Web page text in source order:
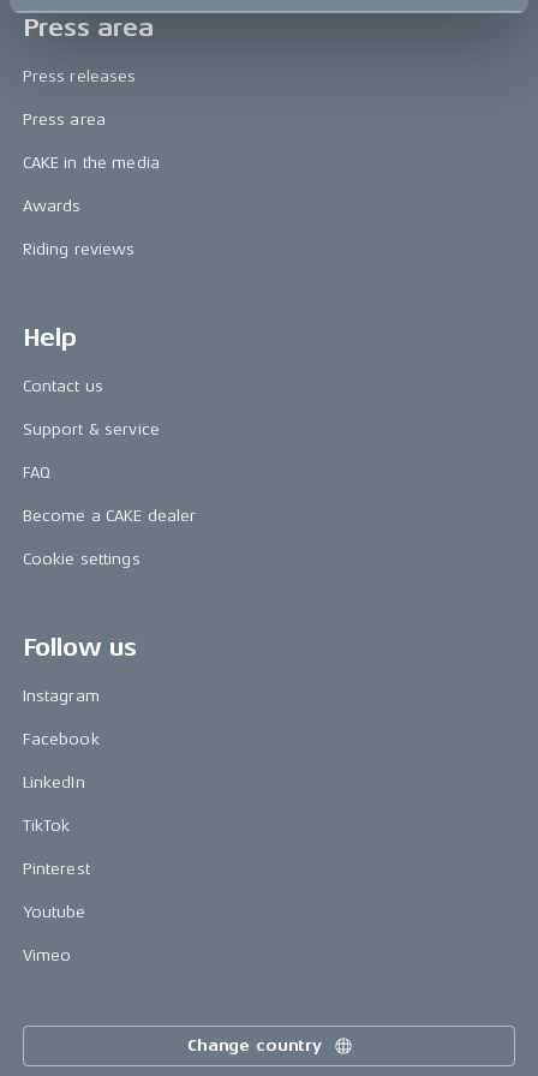
Press area
Press releases
Press area
CAKE in the media
Awards
Riding reviews
Help
Contact us
Support & service
FAQ
Become a CAKE dealer
Cookie settings
Follow us
Instagram
Facebook
LinkedIn
TikTok
Pinterest
Youtube
Vimeo
Change country